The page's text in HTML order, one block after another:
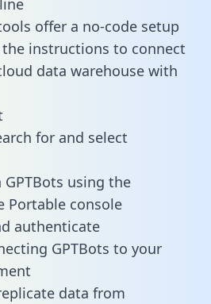
offer a no-code setup
the instructions to connect
data warehouse with
for and select
using the
Portable console
authenticate
GPTBots to your
data from